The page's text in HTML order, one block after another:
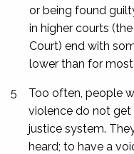
or being found
in higher courts
Court) end with
lower than for
5
Too often, people
violence do not
justice system.
heard; to have a